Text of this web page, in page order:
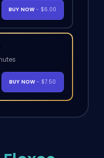
BUY NOW - $6.00
BUY NOW - $7.50